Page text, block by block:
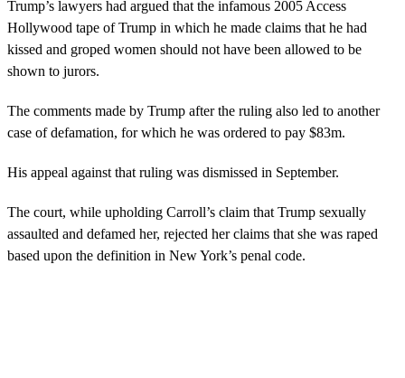
Trump’s lawyers had argued that the infamous 2005 Access
Hollywood tape of Trump in which he made claims that he had
kissed and groped women should not have been allowed to be
shown to jurors.
The comments made by Trump after the ruling also led to another
case of defamation, for which he was ordered to pay $83m.
His appeal against that ruling was dismissed in September.
The court, while upholding Carroll’s claim that Trump sexually
assaulted and defamed her, rejected her claims that she was raped
based upon the definition in New York’s penal code.